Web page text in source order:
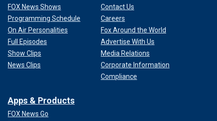
FOX News Shows
Programming Schedule
On Air Personalities
Full Episodes
Show Clips
News Clips
Contact Us
Careers
Fox Around the World
Advertise With Us
Media Relations
Corporate Information
Compliance
Apps & Products
FOX News Go